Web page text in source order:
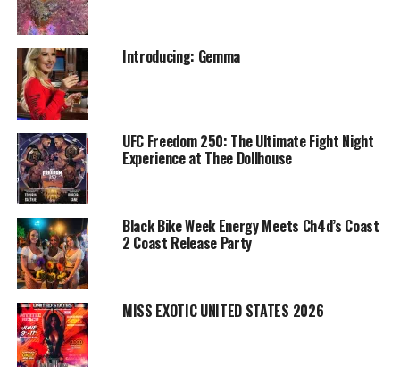
Introducing: Gemma
UFC Freedom 250: The Ultimate Fight Night
Experience at Thee Dollhouse
Black Bike Week Energy Meets Ch4d’s Coast
2 Coast Release Party
MISS EXOTIC UNITED STATES 2026